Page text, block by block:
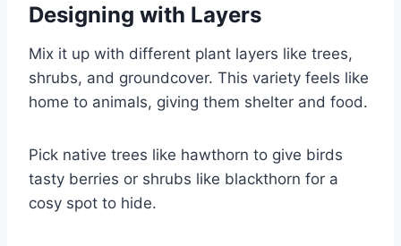
Designing with Layers
Mix it up with different plant layers like trees,
shrubs, and groundcover. This variety feels like
home to animals, giving them shelter and food.
Pick native trees like hawthorn to give birds
tasty berries or shrubs like blackthorn for a
cosy spot to hide.